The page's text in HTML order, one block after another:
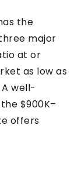
the
major
at or
as low as
well-
$900K–
offers